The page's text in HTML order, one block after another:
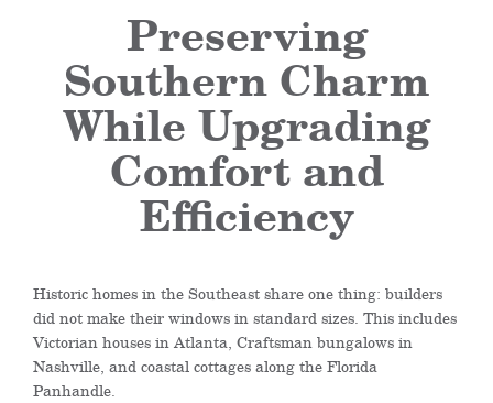
Preserving
Southern Charm
While Upgrading
Comfort and
Efficiency
Historic homes in the Southeast share one thing: builders
did not make their windows in standard sizes. This includes
Victorian houses in Atlanta, Craftsman bungalows in
Nashville, and coastal cottages along the Florida
Panhandle.